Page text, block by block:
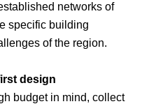
networks of
specific building
of the region.
design
budget in mind, collect